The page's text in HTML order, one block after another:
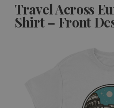
Country Guides
Travel Across
Shirt – Front